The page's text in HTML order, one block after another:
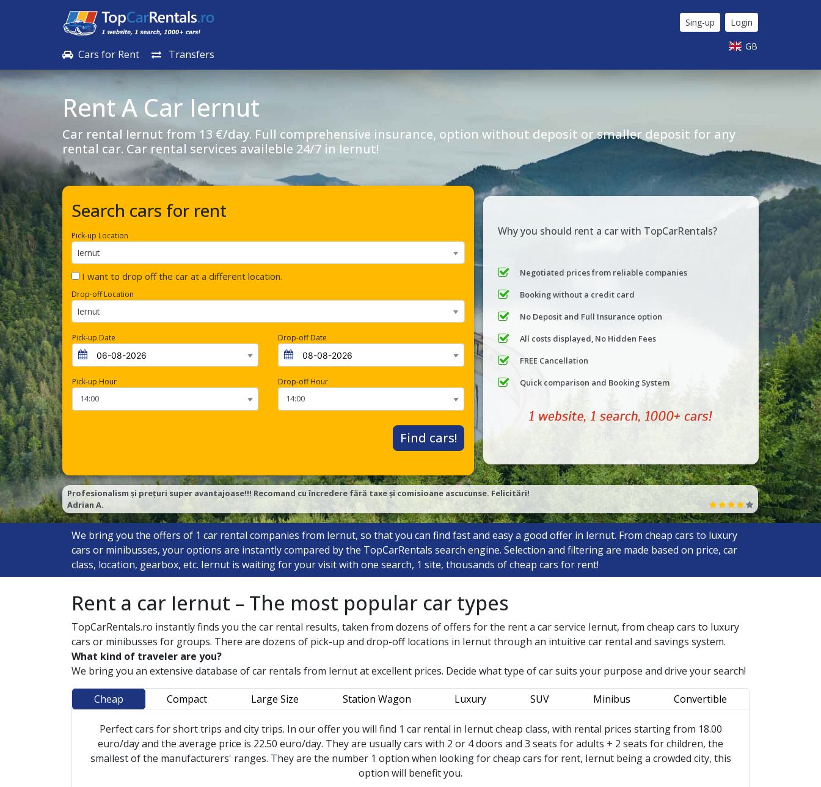
Cars for Rent Transfers
Sing-up Login
GB
Rent A Car Iernut
Car rental Iernut from 13 €/day. Full comprehensive insurance, option without deposit or smaller deposit for any
rental car. Car rental services availeble 24/7 in Iernut!
Search cars for rent
Pick-up Location
Iernut
I want to drop off the car at a different location.
Drop-off Location
Iernut
Pick-up Date Drop-off Date
Pick-up Hour Drop-off Hour
Find cars!
Why you should rent a car with TopCarRentals?
Negotiated prices from reliable companies
Booking without a credit card
No Deposit and Full Insurance option
All costs displayed, No Hidden Fees
FREE Cancellation
Quick comparison and Booking System
Profesionalism și prețuri super avantajoase!!! Recomand cu încredere fără taxe și comisioane ascucunse. Felicitări!
Adrian A.
We bring you the offers of 1 car rental companies from Iernut, so that you can find fast and easy a good offer in Iernut. From cheap cars to luxury
cars or minibusses, your options are instantly compared by the TopCarRentals search engine. Selection and filtering are made based on price, car
class, location, gearbox, etc. Iernut is waiting for your visit with one search, 1 site, thousands of cheap cars for rent!
Rent a car Iernut – The most popular car types
TopCarRentals.ro instantly finds you the car rental results, taken from dozens of offers for the rent a car service Iernut, from cheap cars to luxury
cars or minibusses for groups. There are dozens of pick-up and drop-off locations in Iernutthrough an intuitive car rental and savings system.
What kind of traveler are you?
We bring you an extensive database of car rentals from Iernutat excellent prices. Decide what type of car suits your purpose and drive your search!
Cheap Compact Large Size Station Wagon Luxury SUV Minibus Convertible
Perfect cars for short trips and city trips. In our offer you will find 1 car rental in Iernut cheap class, with rental prices starting from 18.00
euro/day and the average price is 22.50 euro/day. They are usually cars with 2 or 4 doors and 3 seats for adults + 2 seats for children, the
smallest of the manufacturers' ranges. They are the number 1 option when looking for cheap cars for rent, Iernut being a crowded city, this
option will benefit you.